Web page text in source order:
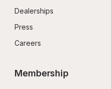
Dealerships
Press
Careers
Membership